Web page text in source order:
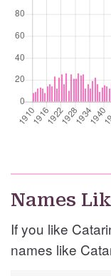
Names
If you like
names like